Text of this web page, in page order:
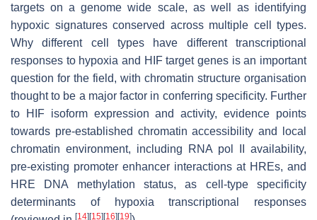
targets on a genome wide scale, as well as identifying
hypoxic signatures conserved across multiple cell types.
Why different cell types have different transcriptional
responses to hypoxia and HIF target genes is an important
question for the field, with chromatin structure organisation
thought to be a major factor in conferring specificity. Further
to HIF isoform expression and activity, evidence points
towards pre-established chromatin accessibility and local
chromatin environment, including RNA pol II availability,
pre-existing promoter enhancer interactions at HREs, and
HRE DNA methylation status, as cell-type specificity
determinants of hypoxia transcriptional responses
[14][15][16][19]